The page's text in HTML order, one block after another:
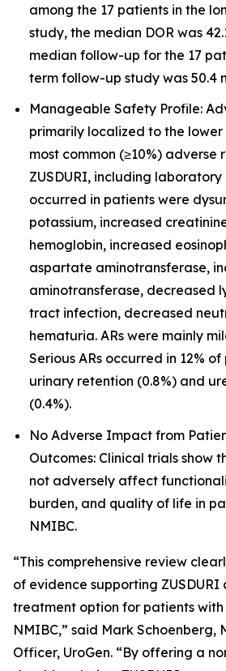
among the 17 patients in the
study, the median DOR was
median follow-up for the 17
term follow-up study was 50.4
Manageable Safety Profile:
primarily localized to the
most common (≥10%) adverse
ZUSDURI, including
occurred in patients were
potassium, increased
hemoglobin, increased
aspartate aminotransferase,
aminotransferase, decreased
tract infection, decreased
hematuria. ARs were mainly
Serious ARs occurred in 12%
urinary retention (0.8%) and
(0.4%).
No Adverse Impact from
Outcomes: Clinical trials show
not adversely affect
burden, and quality of life in
NMIBC.
“This comprehensive review
of evidence supporting ZUSDURI
treatment option for patients
NMIBC,” said Mark Schoenberg,
Officer, UroGen. “By offering a